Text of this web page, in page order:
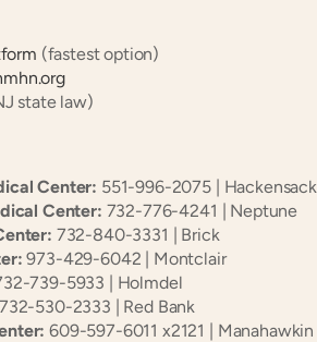
(fastest option)
state law)
Center: 551-996-2075 | Hackensack
Center: 732-776-4241 | Neptune
732-840-3331 | Brick
973-429-6042 | Montclair
739-5933 | Holmdel
732-530-2333 | Red Bank
609-597-6011 x2121 | Manahawkin